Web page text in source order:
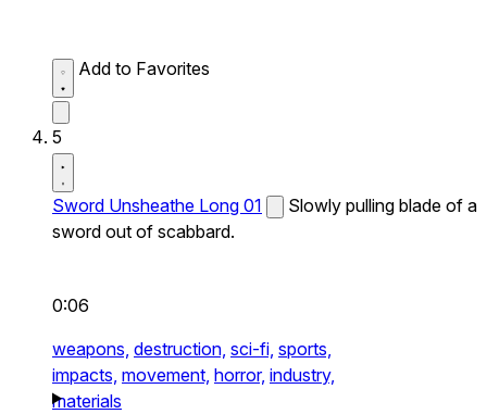
Add to Favorites
5
Sword Unsheathe Long 01
Slowly pulling blade of a
sword out of scabbard.
0:06
weapons, destruction, sci-fi, sports,
impacts, movement, horror, industry,
materials